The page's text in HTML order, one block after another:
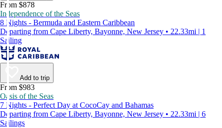
From $878
Independence of the Seas
8 Nights - Bermuda and Eastern Caribbean
Departing from Cape Liberty, Bayonne, New Jersey • 22.33mi | 1
Sailing
Add to trip
From $983
Oasis of the Seas
7 Nights - Perfect Day at CocoCay and Bahamas
Departing from Cape Liberty, Bayonne, New Jersey • 22.33mi | 6
Sailings